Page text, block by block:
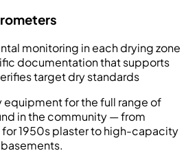
monitoring in each drying zone
documentation that supports
target dry standards
equipment for the full range of
in the community — from
1950s plaster to high-capacity